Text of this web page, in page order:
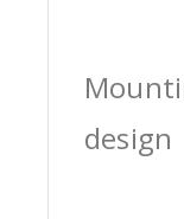
design